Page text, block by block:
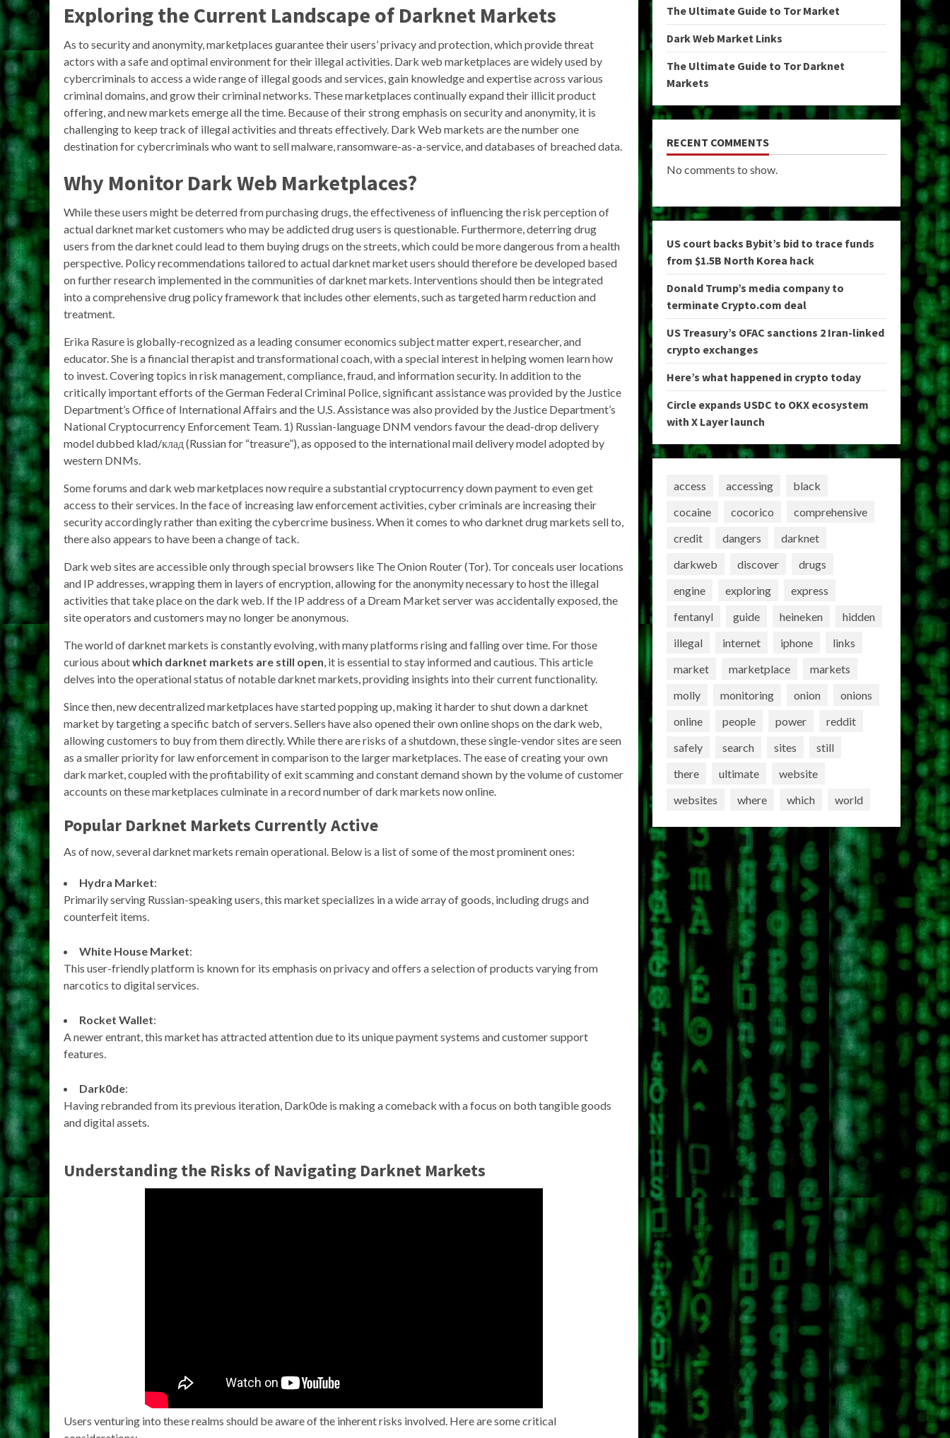
Exploring the Current Landscape of Darknet Markets
As to security and anonymity, marketplaces guarantee their users’ privacy and protection, which provide threat
actors with a safe and optimal environment for their illegal activities. Dark web marketplaces are widely used by
cybercriminals to access a wide range of illegal goods and services, gain knowledge and expertise across various
criminal domains, and grow their criminal networks. These marketplaces continually expand their illicit product
offering, and new markets emerge all the time. Because of their strong emphasis on security and anonymity, it is
challenging to keep track of illegal activities and threats effectively. Dark Web markets are the number one
destination for cybercriminals who want to sell malware, ransomware-as-a-service, and databases of breached data.
Why Monitor Dark Web Marketplaces?
While these users might be deterred from purchasing drugs, the effectiveness of influencing the risk perception of
actual darknet market customers who may be addicted drug users is questionable. Furthermore, deterring drug
users from the darknet could lead to them buying drugs on the streets, which could be more dangerous from a health
perspective. Policy recommendations tailored to actual darknet market users should therefore be developed based
on further research implemented in the communities of darknet markets. Interventions should then be integrated
into a comprehensive drug policy framework that includes other elements, such as targeted harm reduction and
treatment.
Erika Rasure is globally-recognized as a leading consumer economics subject matter expert, researcher, and
educator. She is a financial therapist and transformational coach, with a special interest in helping women learn how
to invest. Covering topics in risk management, compliance, fraud, and information security. In addition to the
critically important efforts of the German Federal Criminal Police, significant assistance was provided by the Justice
Department’s Office of International Affairs and the U.S. Assistance was also provided by the Justice Department’s
National Cryptocurrency Enforcement Team. 1) Russian-language DNM vendors favour the dead-drop delivery
model dubbed klad/клад (Russian for “treasure”), as opposed to the international mail delivery model adopted by
western DNMs.
Some forums and dark web marketplaces now require a substantial cryptocurrency down payment to even get
access to their services. In the face of increasing law enforcement activities, cyber criminals are increasing their
security accordingly rather than exiting the cybercrime business. When it comes to who darknet drug markets sell to,
there also appears to have been a change of tack.
Dark web sites are accessible only through special browsers like The Onion Router (Tor). Tor conceals user locations
and IP addresses, wrapping them in layers of encryption, allowing for the anonymity necessary to host the illegal
activities that take place on the dark web. If the IP address of a Dream Market server was accidentally exposed, the
site operators and customers may no longer be anonymous.
The world of darknet markets is constantly evolving, with many platforms rising and falling over time. For those
curious aboutwhich darknet markets are still open, it is essential to stay informed and cautious. This article
delves into the operational status of notable darknet markets, providing insights into their current functionality.
Since then, new decentralized marketplaces have started popping up, making it harder to shut down a darknet
market by targeting a specific batch of servers. Sellers have also opened their own online shops on the dark web,
allowing customers to buy from them directly. While there are risks of a shutdown, these single-vendor sites are seen
as a smaller priority for law enforcement in comparison to the larger marketplaces. The ease of creating your own
dark market, coupled with the profitability of exit scamming and constant demand shown by the volume of customer
accounts on these marketplaces culminate in a record number of dark markets now online.
Popular Darknet Markets Currently Active
As of now, several darknet markets remain operational. Below is a list of some of the most prominent ones:
Hydra Market:
Primarily serving Russian-speaking users, this market specializes in a wide array of goods, including drugs and
counterfeit items.
White House Market:
This user-friendly platform is known for its emphasis on privacy and offers a selection of products varying from
narcotics to digital services.
Rocket Wallet:
A newer entrant, this market has attracted attention due to its unique payment systems and customer support
features.
Dark0de:
Having rebranded from its previous iteration, Dark0de is making a comeback with a focus on both tangible goods
and digital assets.
Understanding the Risks of Navigating Darknet Markets
Users venturing into these realms should be aware of the inherent risks involved. Here are some critical
The Ultimate Guide to Tor Market
Dark Web Market Links
The Ultimate Guide to Tor Darknet
Markets
RECENT COMMENTS
No comments to show.
US court backs Bybit’s bid to trace funds
from $1.5B North Korea hack
Donald Trump’s media company to
terminate Crypto.com deal
US Treasury’s OFAC sanctions 2 Iran-linked
crypto exchanges
Here’s what happened in crypto today
Circle expands USDC to OKX ecosystem
with X Layer launch
access accessing
black
cocaine
cocorico
comprehensive
credit
dangers
darknet
darkweb
discover
drugs
engine
exploring
express
fentanyl
guide heineken
hidden
illegal
internet iphone
links
market
marketplace
markets
molly
monitoring onion
onions
online
people power
reddit
safely
search sites
still
there
ultimate
website
websites
where which world